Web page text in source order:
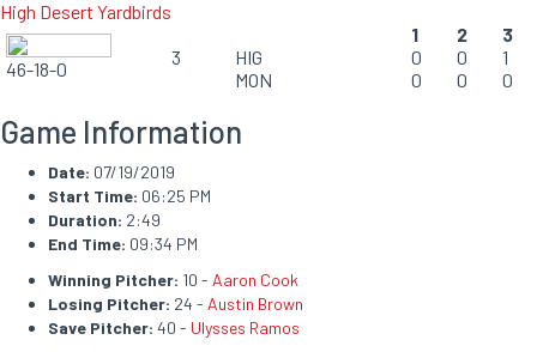
High Desert Yardbirds
46-18-0
3
1 2
3
HIG
0 0
1
MON
0 0 0
Game Information
Date: 07/19/2019
Start Time: 06:25 PM
Duration: 2:49
End Time: 09:34 PM
Winning Pitcher: 10 - Aaron Cook
Losing Pitcher: 24 - Austin Brown
Save Pitcher: 40 - Ulysses Ramos